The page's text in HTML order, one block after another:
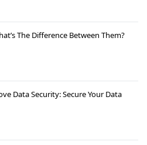
The Difference Between Them?
Data Security: Secure Your Data